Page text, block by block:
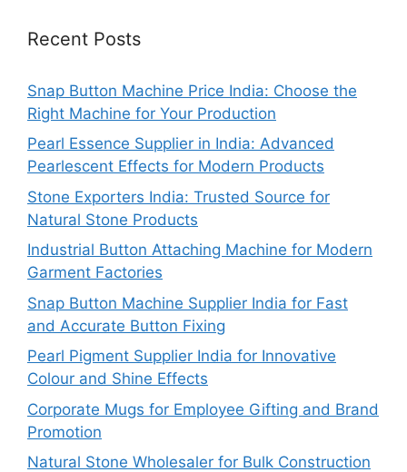
Recent Posts
Snap Button Machine Price India: Choose the
Right Machine for Your Production
Pearl Essence Supplier in India: Advanced
Pearlescent Effects for Modern Products
Stone Exporters India: Trusted Source for
Natural Stone Products
Industrial Button Attaching Machine for Modern
Garment Factories
Snap Button Machine Supplier India for Fast
and Accurate Button Fixing
Pearl Pigment Supplier India for Innovative
Colour and Shine Effects
Corporate Mugs for Employee Gifting and Brand
Promotion
Natural Stone Wholesaler for Bulk Construction